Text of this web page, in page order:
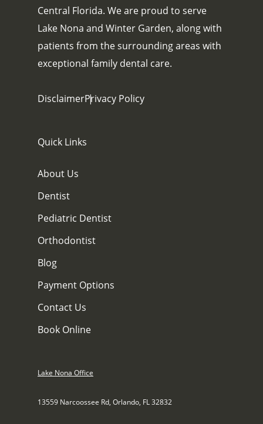
Central Florida. We are proud to serve
Lake Nona and Winter Garden, along with
patients from the surrounding areas with
exceptional family dental care.
DisclaimerPrivacy Policy
Quick Links
About Us
Dentist
Pediatric Dentist
Orthodontist
Blog
Payment Options
Contact Us
Book Online
Lake Nona Office
13559 Narcoossee Rd, Orlando, FL 32832